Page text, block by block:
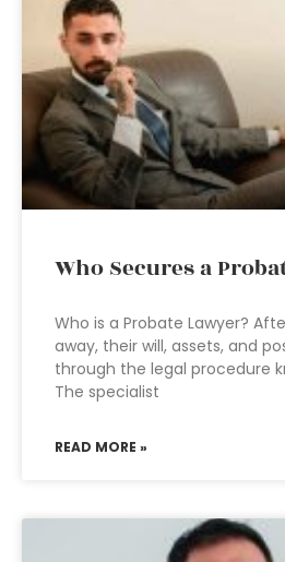
Who Secures a
Who is a Probate Lawyer?
away, their will, assets, and
through the legal procedure
The specialist
READ MORE »